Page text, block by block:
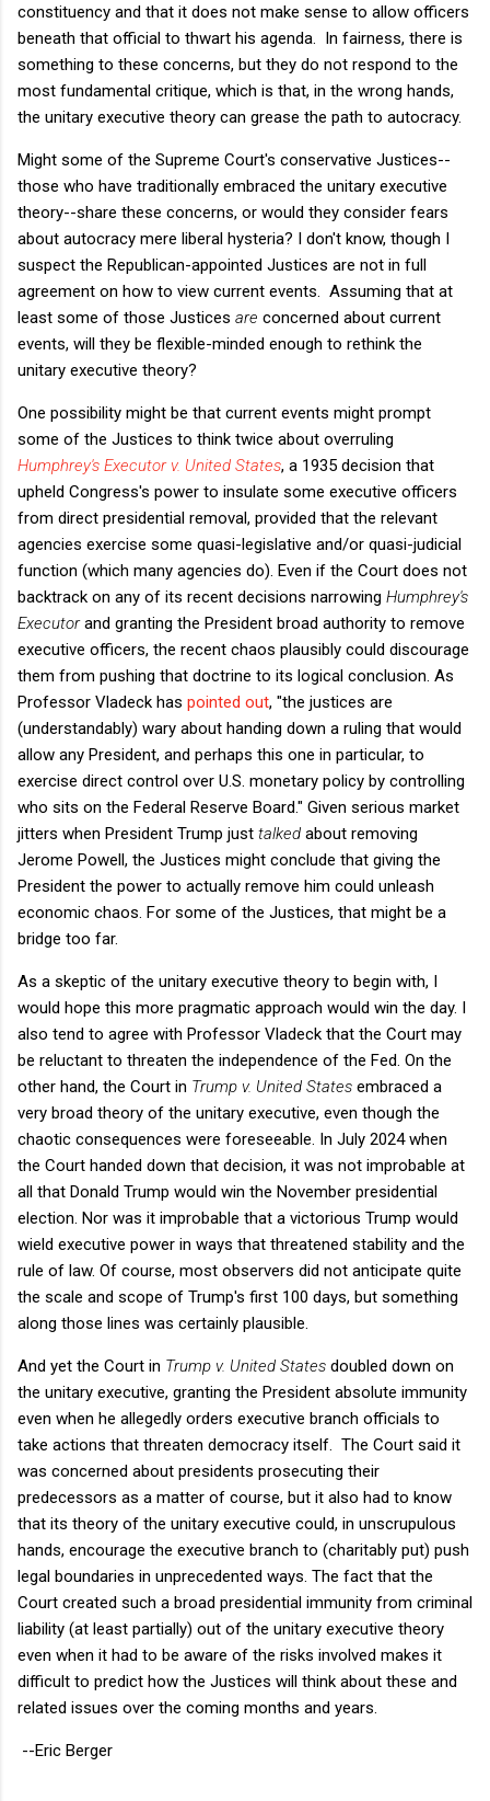
constituency and that it does not make sense to allow officers
beneath that official to thwart his agenda. In fairness, there is
something to these concerns, but they do not respond to the
most fundamental critique, which is that, in the wrong hands,
the unitary executive theory can grease the path to autocracy.
Might some of the Supreme Court's conservative Justices--
those who have traditionally embraced the unitary executive
theory--share these concerns, or would they consider fears
about autocracy mere liberal hysteria? I don't know, though I
suspect the Republican-appointed Justices are not in full
agreement on how to view current events. Assuming that at
least some of those Justices are concerned about current
events, will they be flexible-minded enough to rethink the
unitary executive theory?
One possibility might be that current events might prompt
some of the Justices to think twice about overruling
Humphrey's Executor v. United States, a 1935 decision that
upheld Congress's power to insulate some executive officers
from direct presidential removal, provided that the relevant
agencies exercise some quasi-legislative and/or quasi-judicial
function (which many agencies do). Even if the Court does not
backtrack on any of its recent decisions narrowing Humphrey's
Executorand granting the President broad authority to remove
executive officers, the recent chaos plausibly could discourage
them from pushing that doctrine to its logical conclusion. As
Professor Vladeck has pointed out, "the justices are
(understandably) wary about handing down a ruling that would
allow any President, and perhaps this one in particular, to
exercise direct control over U.S. monetary policy by controlling
who sits on the Federal Reserve Board." Given serious market
jitters when President Trump just talked about removing
Jerome Powell, the Justices might conclude that giving the
President the power to actually remove him could unleash
economic chaos. For some of the Justices, that might be a
bridge too far.
As a skeptic of the unitary executive theory to begin with, I
would hope this more pragmatic approach would win the day. I
also tend to agree with Professor Vladeck that the Court may
be reluctant to threaten the independence of the Fed. On the
other hand, the Court in Trump v. United States embraced a
very broad theory of the unitary executive, even though the
chaotic consequences were foreseeable. In July 2024 when
the Court handed down that decision, it was not improbable at
all that Donald Trump would win the November presidential
election. Nor was it improbable that a victorious Trump would
wield executive power in ways that threatened stability and the
rule of law. Of course, most observers did not anticipate quite
the scale and scope of Trump's first 100 days, but something
along those lines was certainly plausible.
And yet the Court in Trump v. United States doubled down on
the unitary executive, granting the President absolute immunity
even when he allegedly orders executive branch officials to
take actions that threaten democracy itself. The Court said it
was concerned about presidents prosecuting their
predecessors as a matter of course, but it also had to know
that its theory of the unitary executive could, in unscrupulous
hands, encourage the executive branch to (charitably put) push
legal boundaries in unprecedented ways. The fact that the
Court created such a broad presidential immunity from criminal
liability (at least partially) out of the unitary executive theory
even when it had to be aware of the risks involved makes it
difficult to predict how the Justices will think about these and
related issues over the coming months and years.
--Eric Berger